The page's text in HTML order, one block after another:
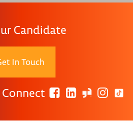
Candidate
In Touch
Connect